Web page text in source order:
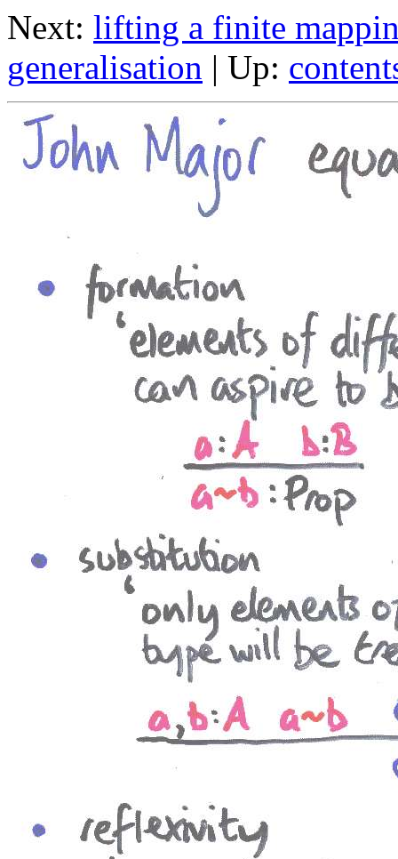
Next: lifting a finite
generalisation | Up: